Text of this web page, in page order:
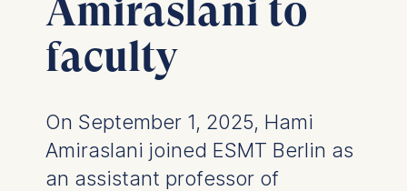
Amiraslani to
faculty
On September 1, 2025, Hami
Amiraslani joined ESMT Berlin as
an assistant professor of